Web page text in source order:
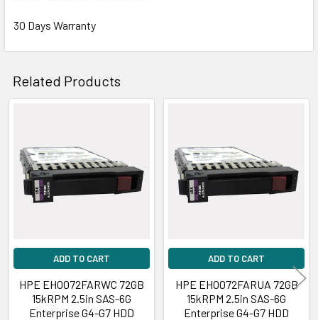
30 Days Warranty
Related Products
Products
ADD TO CART
HPE EH0072FARWC 72GB
15kRPM 2.5in SAS-6G
Enterprise G4-G7 HDD
ADD TO CART
HPE EH0072FARUA 72GB
15kRPM 2.5in SAS-6G
Enterprise G4-G7 HDD